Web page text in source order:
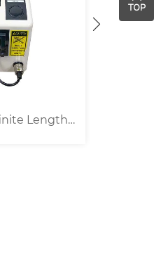
Length